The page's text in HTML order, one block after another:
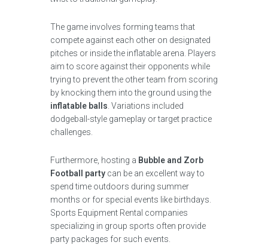
The game involves forming teams that
compete against each other on designated
pitches or inside the inflatable arena. Players
aim to score against their opponents while
trying to prevent the other team from scoring
by knocking them into the ground using the
inflatable balls . Variations included
dodgeball-style gameplay or target practice
challenges.
Furthermore, hosting a Bubble and Zorb
Football party can be an excellent way to
spend time outdoors during summer
months or for special events like birthdays.
Sports Equipment Rental companies
specializing in group sports often provide
party packages for such events.